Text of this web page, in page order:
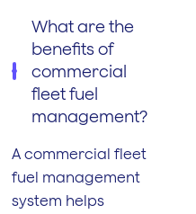
What are the
benefits of
commercial
fleet fuel
management?
A commercial fleet
fuel management
system helps